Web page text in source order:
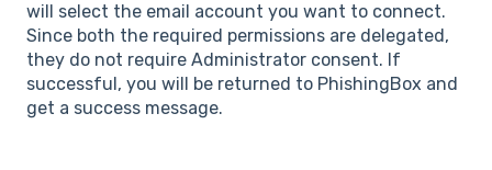
will select the email account you want to connect.
Since both the required permissions are delegated,
they do not require Administrator consent. If
successful, you will be returned to PhishingBox and
get a success message.